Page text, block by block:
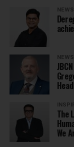
NEWS
NEWS
The
We